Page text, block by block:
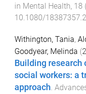
in Mental Health, 18
10.1080/
Withington, Tania,
Goodyear, Melinda (
Building
social workers: a
approach.